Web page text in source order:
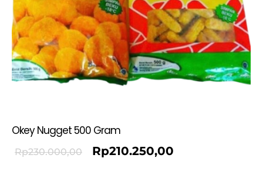
Okey Nugget 500 Gram
Rp230.000,00 Rp210.250,00